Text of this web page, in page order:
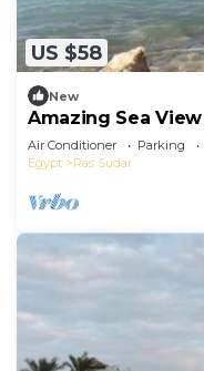
US $58
New
Amazing Sea View
Air Conditioner Parking
Egypt
Ras Sudar